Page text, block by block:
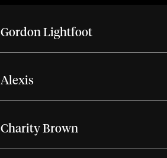
Gordon Lightfoot
Alexis
Charity Brown